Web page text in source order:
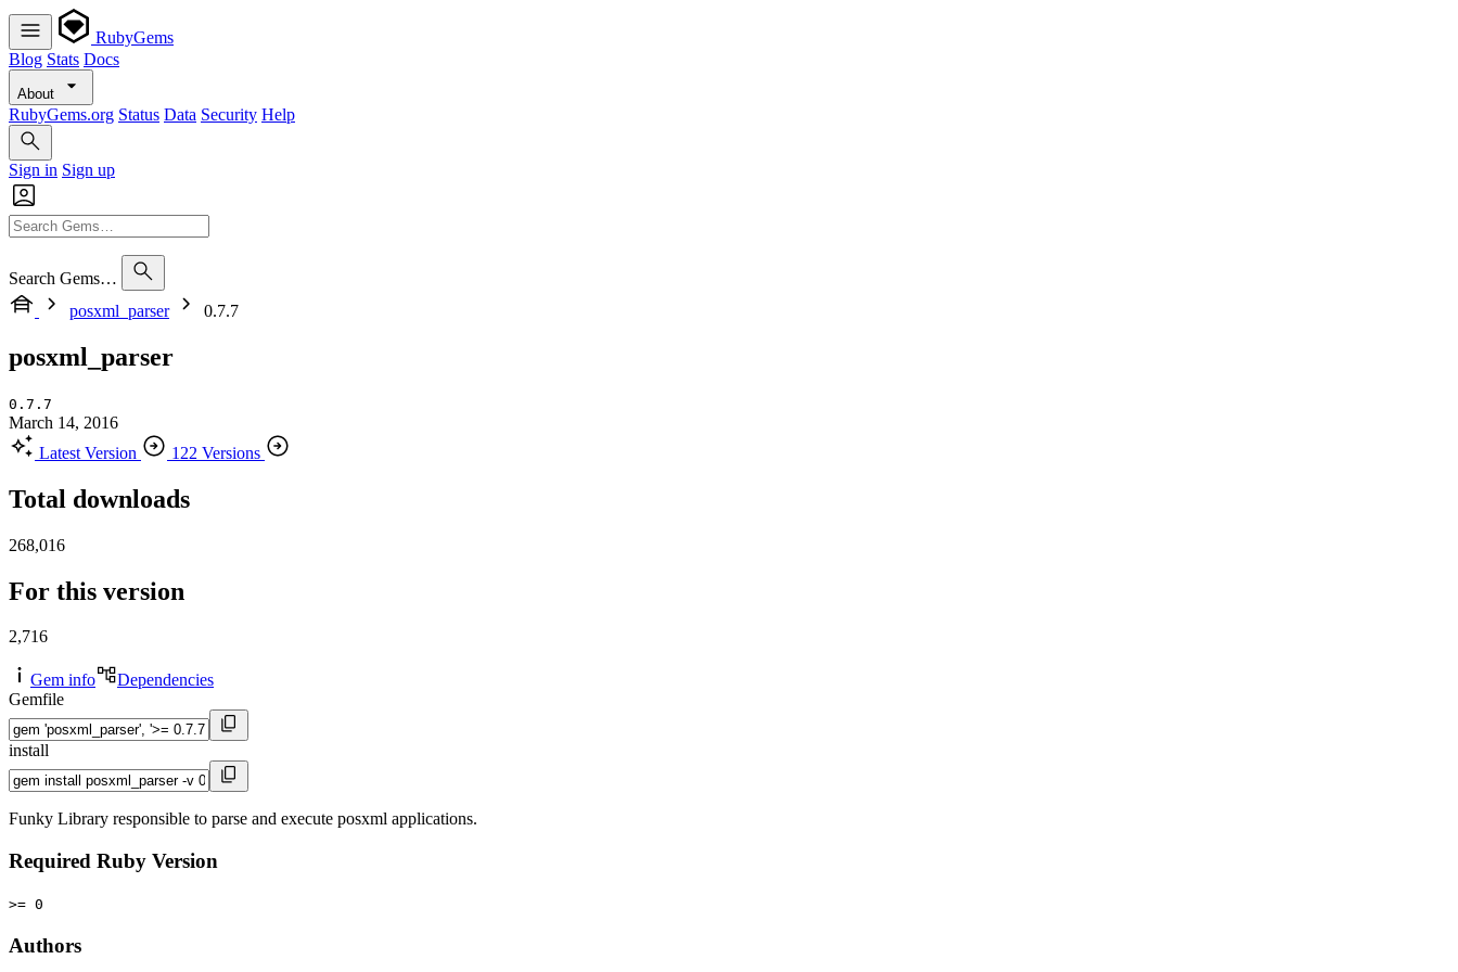
RubyGems
Blog Stats Docs
About
RubyGems.org Status Data Security Help
Sign in Sign up
Search Gems…
posxml_parser
0.7.7
posxml_parser
0.7.7
March 14, 2016
Latest Version
122 Versions
Total downloads
268,016
For this version
2,716
Gem info
Dependencies
Gemfile
install
Funky Library responsible to parse and execute posxml applications.
Required Ruby Version
>= 0
Authors